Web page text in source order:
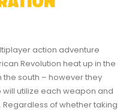
action adventure
Revolution heat up in the
the south – however they
will utilize each weapon and
of whether taking